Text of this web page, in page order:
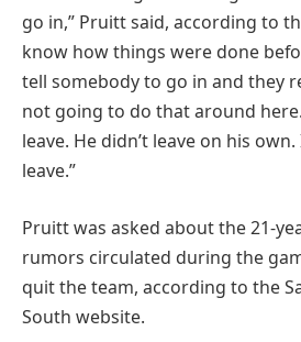
go in,” Pruitt said, according to
know how things were done
tell somebody to go in and they
not going to do that around
leave. He didn’t leave on his
leave.”
Pruitt was asked about the 21-
rumors circulated during the
quit the team, according to the
South website.